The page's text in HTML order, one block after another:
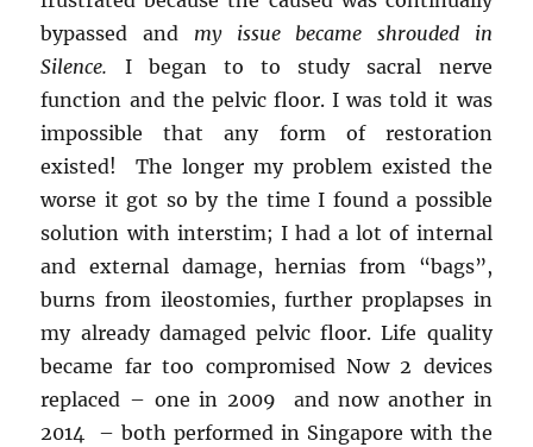
bypassed and my issue became shrouded in
Silence. I began to to study sacral nerve
function and the pelvic floor. I was told it was
impossible that any form of restoration
existed! The longer my problem existed the
worse it got so by the time I found a possible
solution with interstim; I had a lot of internal
and external damage, hernias from “bags”,
burns from ileostomies, further proplapses in
my already damaged pelvic floor. Life quality
became far too compromised Now 2 devices
replaced – one in 2009 and now another in
2014 – both performed in Singapore with the